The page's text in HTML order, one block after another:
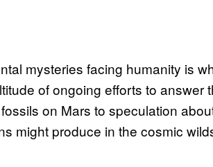
mysteries facing humanity is
of ongoing efforts to answer
on Mars to speculation
might produce in the cosmic